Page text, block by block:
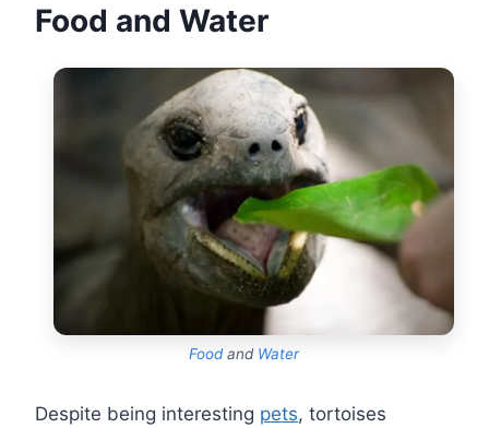
Food and Water
Foodand Water
Despite being interesting pets, tortoises